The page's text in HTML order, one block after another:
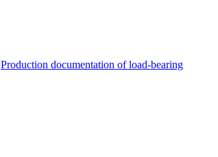
Production documentation of load-bearing